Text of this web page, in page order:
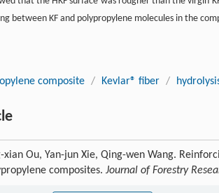
between KF and polypropylene molecules in the
composite / Kevlar® fiber /
xian Ou, Yan-jun Xie, Qing-wen Wang.
composites. Journal of Forestry